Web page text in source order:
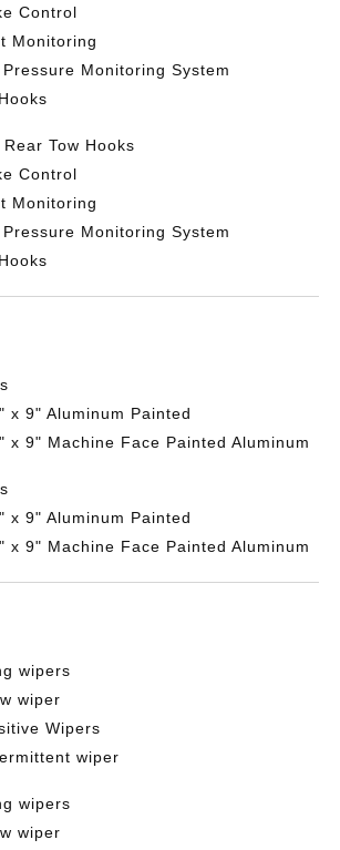
Control
Monitoring
Monitoring System
Tow Hooks
Control
Monitoring
Monitoring System
x 9" Aluminum Painted
x 9" Machine Face Painted Aluminum
x 9" Aluminum Painted
x 9" Machine Face Painted Aluminum
wipers
wiper
Wipers
wiper
wipers
wiper